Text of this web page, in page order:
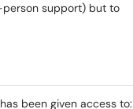
person support) but to
been given access to: